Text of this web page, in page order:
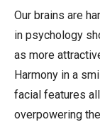
Our brains are
in psychology
as more
Harmony in a
facial features
overpowering